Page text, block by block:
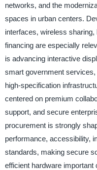
networks, and the
spaces in urban centers.
interfaces, wireless
financing are especially
is advancing interactive
smart government
high-specification
centered on premium
support, and secure
procurement is strongly
performance, accessibility,
standards, making secure
efficient hardware